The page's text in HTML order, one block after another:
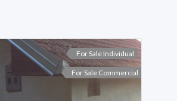
For Sale Individual
For Sale Commercial